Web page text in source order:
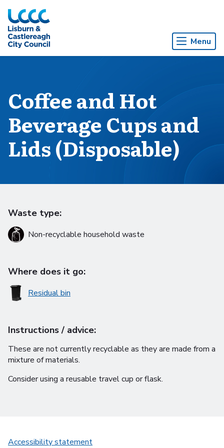
Skip to Main Content
Menu
Coffee and Hot
Beverage Cups and
Lids (Disposable)
Waste type:
Non-recyclable household waste
Where does it go:
Residual bin
Instructions / advice:
These are not currently recyclable as they are made from a
mixture of materials.
Consider using a reusable travel cup or flask.
Accessibility statement